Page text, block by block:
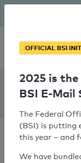
Personal SPF
SPF Check:
OFFICIAL BSI
2025 is
BSI E-Mail
The Federal
(BSI) is putting
this year – and
We have